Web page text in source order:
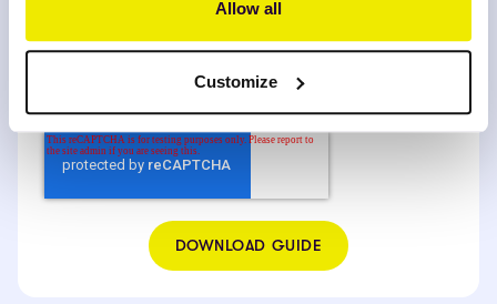
Allow all
Customize
insights.
Valamis Privacy Policy.